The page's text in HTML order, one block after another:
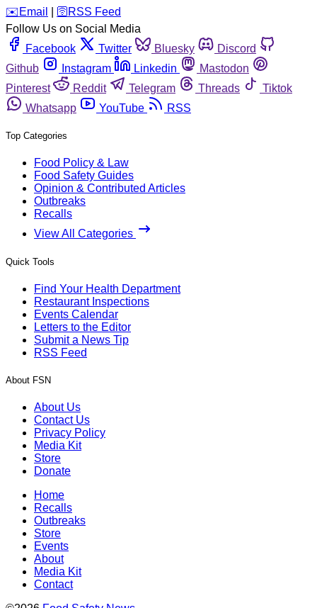
️✉️ Email 🛜 RSS Feed
Follow Us on Social Media
Facebook
Twitter Bluesky
Discord
Github
Instagram Linkedin
Mastodon
Pinterest
Reddit Telegram Threads
Tiktok
Whatsapp
YouTube RSS
Top Categories
Food Policy & Law
Food Safety Guides
Opinion & Contributed Articles
Outbreaks
Recalls
View All Categories
Quick Tools
Find Your Health Department
Restaurant Inspections
Events Calendar
Letters to the Editor
Submit a News Tip
RSS Feed
About FSN
About Us
Contact Us
Privacy Policy
Media Kit
Store
Donate
Home
Recalls
Outbreaks
Store
Events
About
Media Kit
Contact